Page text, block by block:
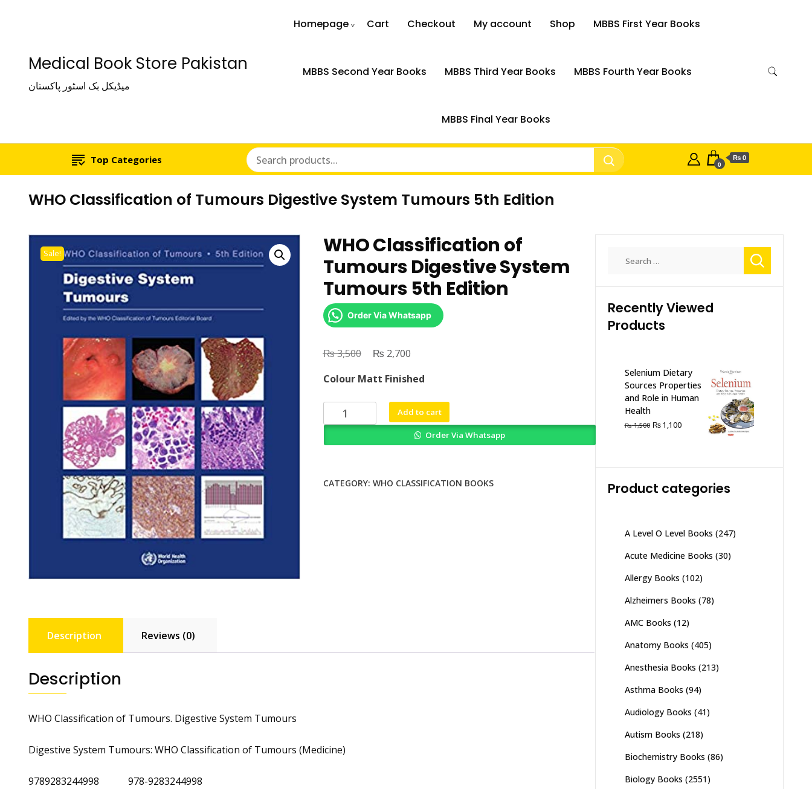
Medical Book Store Pakistan
میڈیکل بک اسٹور پاکستان
Homepage Cart Checkout My account Shop MBBS First Year Books
MBBS Second Year Books MBBS Third Year Books MBBS Fourth Year Books
MBBS Final Year Books
Top Categories 0
₨ 0
WHO Classification of Tumours Digestive System Tumours 5th Edition
Sale!
WHO Classification of
Tumours Digestive System
Tumours 5th Edition
Order Via Whatsapp
₨3,500
Original
was:
₨ 3,500.
₨ 2,700Current
is:
₨ 2,700.
Colour Matt Finished
WHO
Classification
System
Add to cart
Order Via Whatsapp
CATEGORY: WHO CLASSIFICATION BOOKS
Description Reviews (0)
Description
WHO Classification of Tumours. Digestive System Tumours
Digestive System Tumours: WHO Classification of Tumours (Medicine)
9789283244998 978-9283244998
Recently Viewed
Products
Selenium Dietary
Sources Properties
and Role in Human
Health
₨1,500 Original
₨1,100Current
Product categories
A Level O Level Books (247)
Acute Medicine Books (30)
Allergy Books (102)
Alzheimers Books (78)
AMC Books (12)
Anatomy Books (405)
Anesthesia Books (213)
Asthma Books (94)
Audiology Books (41)
Autism Books (218)
Biochemistry Books (86)
Biology Books (2551)